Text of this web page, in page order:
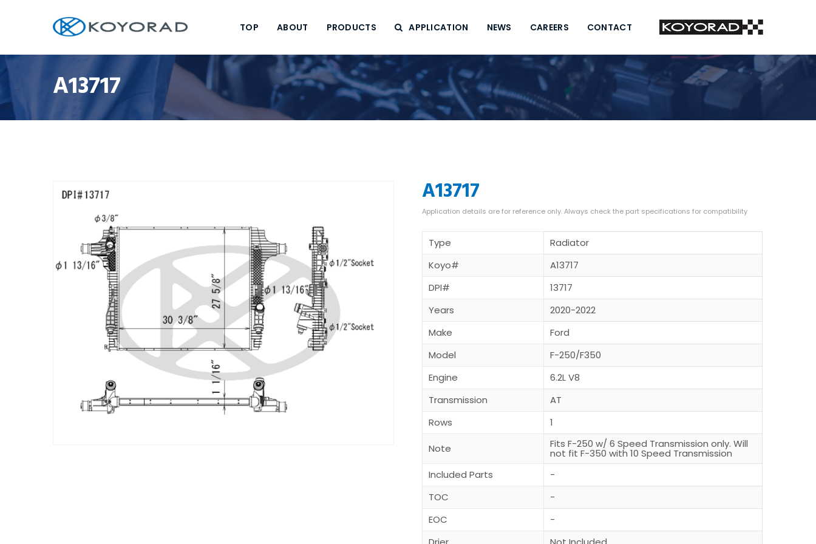
TOP ABOUT PRODUCTS APPLICATION NEWS CAREERS CONTACT
A13717
A13717
Type
Radiator
Koyo#
A13717
DPI#
13717
Years
2020-2022
Make
Ford
Model
F-250/F350
Engine
6.2L V8
Transmission
AT
Rows
1
Note Fits F-250 w/ 6 Speed Transmission only. Will
not fit F-350 with 10 Speed Transmission
Included Parts
-
TOC
-
EOC
-